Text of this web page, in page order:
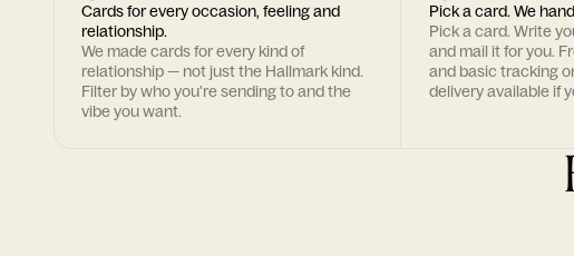
Cards for every occasion, feeling and
relationship.
We made cards for every kind of
relationship — not just the Hallmark kind.
Filter by who you're sending to and the
vibe you want.
Pick a card. We
Pick a card. Write
and mail it for you.
and basic tracking
delivery available if